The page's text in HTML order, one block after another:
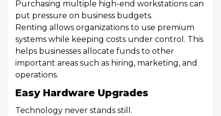
Purchasing multiple high-end workstations can
put pressure on business budgets.
Renting allows organizations to use premium
systems while keeping costs under control. This
helps businesses allocate funds to other
important areas such as hiring, marketing, and
operations.
Easy Hardware Upgrades
Technology never stands still.